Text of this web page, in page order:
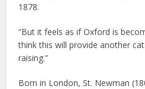
1878.
“But it feels as if Oxford is
think this will provide another
raising.”
Born in London, St. Newman